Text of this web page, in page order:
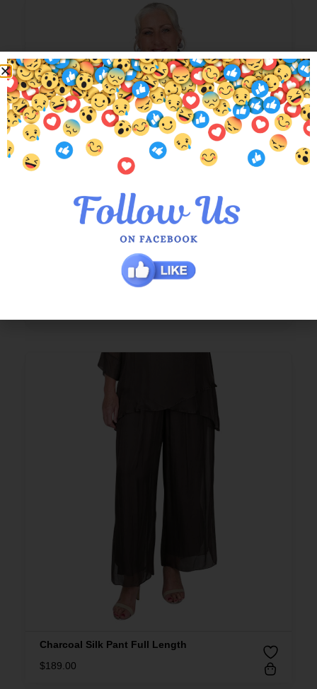
Black Silk Abigail Layered Top
Charcoal Silk Pant Full Length
$189.00